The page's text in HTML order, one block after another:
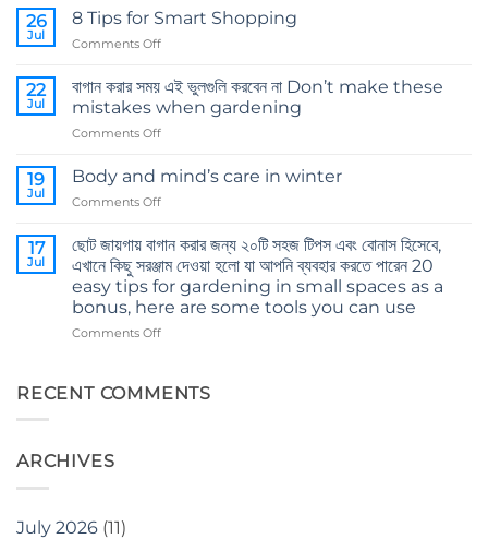
এর
গুরুত্ব
The
of
cocopeat
26
Jul
8 Tips for Smart Shopping
Comments Offon
Tips
for
Smart
Shopping
22
Jul
বাগান করার সময় এই ভুলগুলি করবেন না Don’t make these
mistakes when gardening
Comments Offon
সময়
এই
করবেন
না
Don’t
make
these
mistakes
19
Jul
Body and mind’s care in winter
Comments Offon
and
mind’s
care
in
winter
17
Jul
ছোট জায়গায় বাগান করার জন্য ২০টি সহজ টিপস এবং বোনাস হিসেবে,
এখানে কিছু সরঞ্জাম দেওয়া হলো যা আপনি ব্যবহার করতে পারেন 20
easy tips for gardening in small spaces as a
bonus, here are some tools you can use
Comments Offon
বাগান
RECENT COMMENTS
ARCHIVES
July 2026 (11)